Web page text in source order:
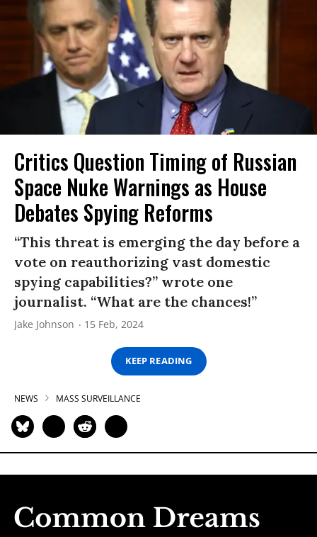
Critics Question Timing of Russian
Space Nuke Warnings as House
Debates Spying Reforms
“This threat is emerging the day before a
vote on reauthorizing vast domestic
spying capabilities?” wrote one
journalist. “What are the chances!”
Jake Johnson 15 Feb, 2024
KEEP READING
NEWS MASS SURVEILLANCE